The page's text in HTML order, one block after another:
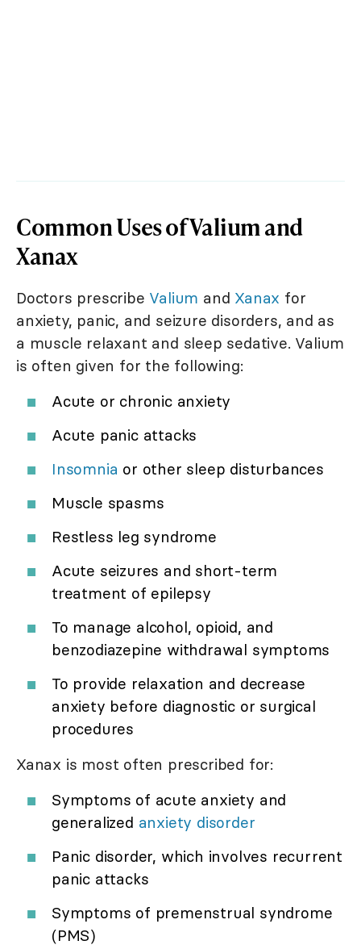
Common Uses of Valium and
Xanax
Doctors prescribe Valium and Xanax for
anxiety, panic, and seizure disorders, and as
a muscle relaxant and sleep sedative. Valium
is often given for the following:
Acute or chronic anxiety
Acute panic attacks
Insomnia or other sleep disturbances
Muscle spasms
Restless leg syndrome
Acute seizures and short-term
treatment of epilepsy
To manage alcohol, opioid, and
benzodiazepine withdrawal symptoms
To provide relaxation and decrease
anxiety before diagnostic or surgical
procedures
Xanax is most often prescribed for:
Symptoms of acute anxiety and
generalized anxiety disorder
Panic disorder, which involves recurrent
panic attacks
Symptoms of premenstrual syndrome
(PMS)